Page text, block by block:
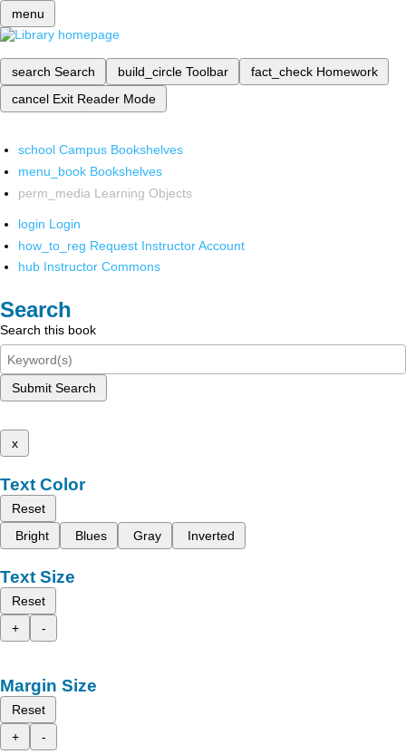
menu
search Search build_circle Toolbar fact_check Homework
cancel Exit Reader Mode
school Campus Bookshelves
menu_book Bookshelves
perm_media Learning Objects
login Login
how_to_reg Request Instructor Account
hub Instructor Commons
Search
Search this book
Submit Search
x
Text Color
Reset
Bright
Blues Gray Inverted
Text Size
Reset
+
-
Margin Size
Reset
+
-